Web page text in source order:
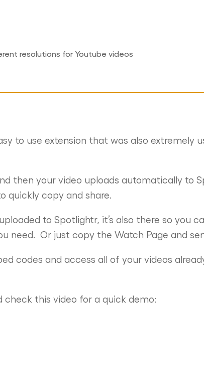
resolutions for Youtube videos
to use extension that was also extremely
then your video uploads automatically to
quickly copy and share.
to Spotlightr, it’s also there so you
need. Or just copy the Watch Page and
codes and access all of your videos
check this video for a quick demo: